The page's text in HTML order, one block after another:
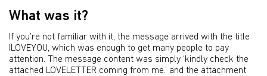
What was it?
If you’re not familiar with it, the message arrived with the title
ILOVEYOU, which was enough to get many people to pay
attention. The message content was simply ‘kindly check the
attached LOVELETTER coming from me.’ and the attachment